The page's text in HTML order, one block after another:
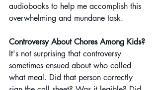
audiobooks to help me accomplish this
overwhelming and mundane task.
Controversy About Chores Among Kids?
It's not surprising that controversy
sometimes ensued about who called
what meal. Did that person correctly